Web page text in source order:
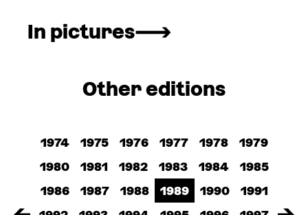
In pictures
Other editions
1974 1975 1976 1977 1978
1979
1980
1981 1982 1983 1984
1985
1986
1987 1988 1989 1990
1991